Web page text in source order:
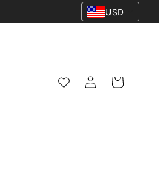
USD
Log
in
Cart